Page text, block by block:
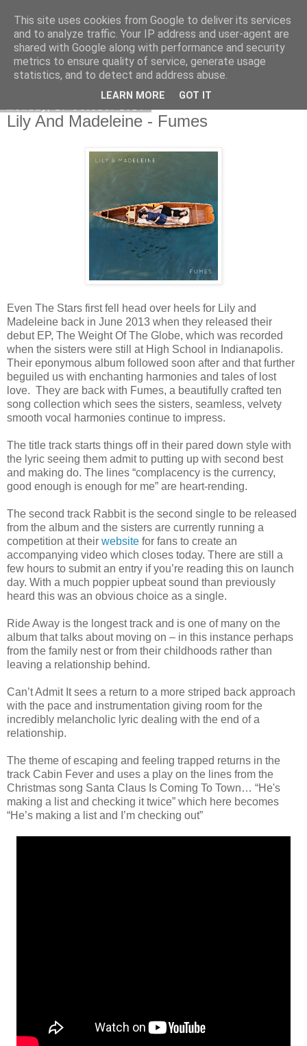
EVEN THE STARS
Lily And Madeleine - Fumes
Even The Stars first fell head over heels for Lily and
Madeleine back in June 2013 when they released their
debut EP, The Weight Of The Globe, which was recorded
when the sisters were still at High School in Indianapolis.
Their eponymous album followed soon after and that further
beguiled us with enchanting harmonies and tales of lost
love. They are back with Fumes, a beautifully crafted ten
song collection which sees the sisters, seamless, velvety
smooth vocal harmonies continue to impress.
The title track starts things off in their pared down style with
the lyric seeing them admit to putting up with second best
and making do. The lines “complacency is the currency,
good enough is enough for me” are heart-rending.
The second track Rabbit is the second single to be released
from the album and the sisters are currently running a
competition at their website for fans to create an
accompanying video which closes today. There are still a
few hours to submit an entry if you’re reading this on launch
day. With a much poppier upbeat sound than previously
heard this was an obvious choice as a single.
Ride Away is the longest track and is one of many on the
album that talks about moving on – in this instance perhaps
from the family nest or from their childhoods rather than
leaving a relationship behind.
Can’t Admit It sees a return to a more striped back approach
with the pace and instrumentation giving room for the
incredibly melancholic lyric dealing with the end of a
relationship.
The theme of escaping and feeling trapped returns in the
track Cabin Fever and uses a play on the lines from the
Christmas song Santa Claus Is Coming To Town… “He's
making a list and checking it twice” which here becomes
“He’s making a list and I’m checking out”
This site uses cookies from Google to deliver its services
and to analyze traffic. Your IP address and user-agent are
shared with Google along with performance and security
metrics to ensure quality of service, generate usage
statistics, and to detect and address abuse.
LEARN MORE GOT IT